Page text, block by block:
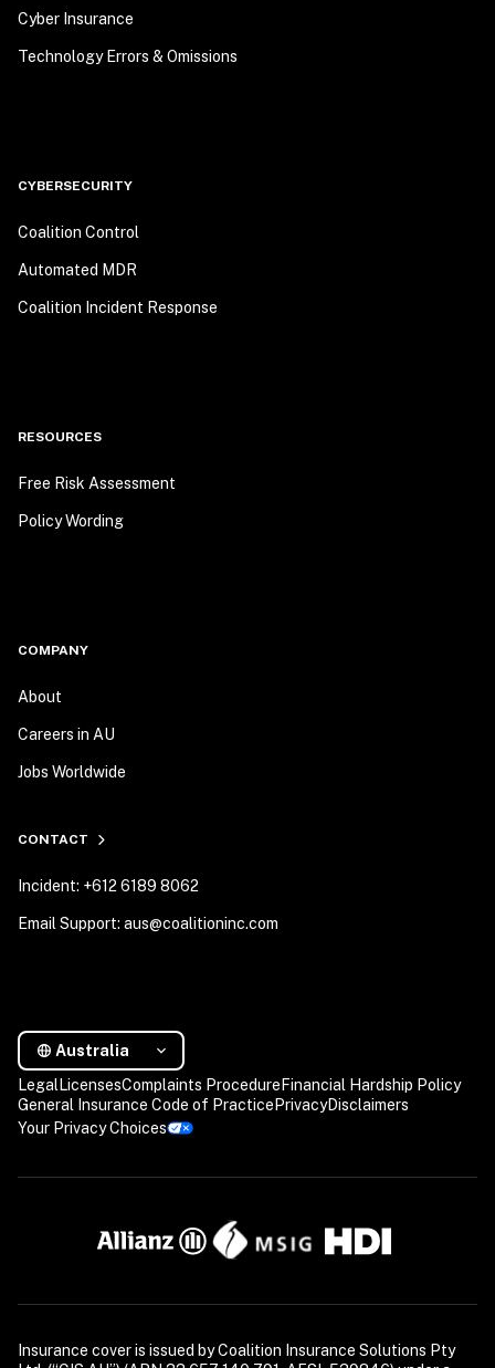
Cyber Insurance
Technology Errors & Omissions
CYBERSECURITY
Coalition Control
Automated MDR
Coalition Incident Response
RESOURCES
Free Risk Assessment
Policy Wording
COMPANY
About
Careers in AU
Jobs Worldwide
CONTACT
Incident: +612 6189 8062
Email Support: aus@coalitioninc.com
Australia
Legal LicensesComplaints Procedure Financial Hardship Policy
General Insurance Code of Practice PrivacyDisclaimers
Your Privacy Choices
Insurance cover is issued by Coalition Insurance Solutions Pty